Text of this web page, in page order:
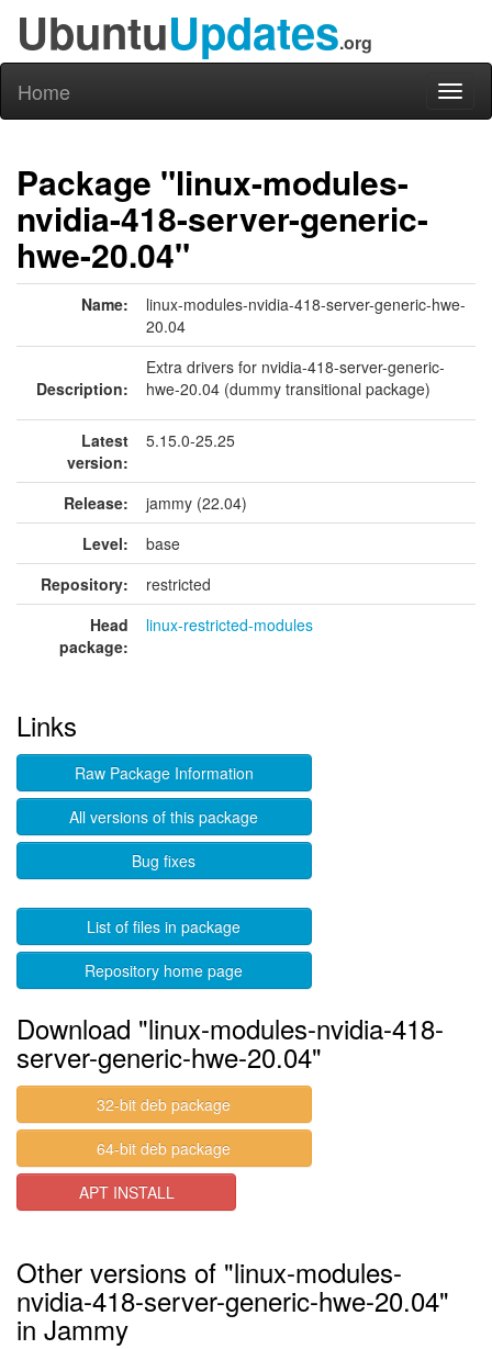
UbuntuUpdates.org
Home
Package "linux-modules-
nvidia-418-server-generic-
hwe-20.04"
Name:
linux-modules-nvidia-418-server-generic-hwe-
20.04
Description:
Extra drivers for nvidia-418-server-generic-
hwe-20.04 (dummy transitional package)
Latest
version:
5.15.0-25.25
Release:
jammy (22.04)
Level:
base
Repository:
restricted
Head
package:
linux-restricted-modules
Links
Raw Package Information
All versions of this package
Bug fixes
List of files in package
Repository home page
Download "linux-modules-nvidia-418-
server-generic-hwe-20.04"
32-bit deb package
64-bit deb package
APT INSTALL
Other versions of "linux-modules-
nvidia-418-server-generic-hwe-20.04"
in Jammy